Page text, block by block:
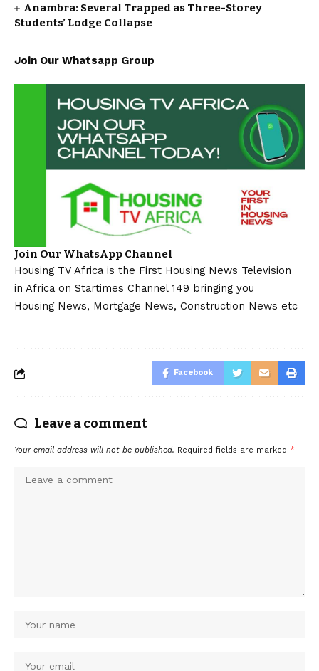
Anambra: Several Trapped as Three-Storey
Students’ Lodge Collapse
Join Our Whatsapp Group
Join Our WhatsApp Channel
Housing TV Africa is the First Housing News Television
in Africa on Startimes Channel 149 bringing you
Housing News, Mortgage News, Construction News etc
Facebook
Leave a comment
Your email address will not be published. Required fields are marked *